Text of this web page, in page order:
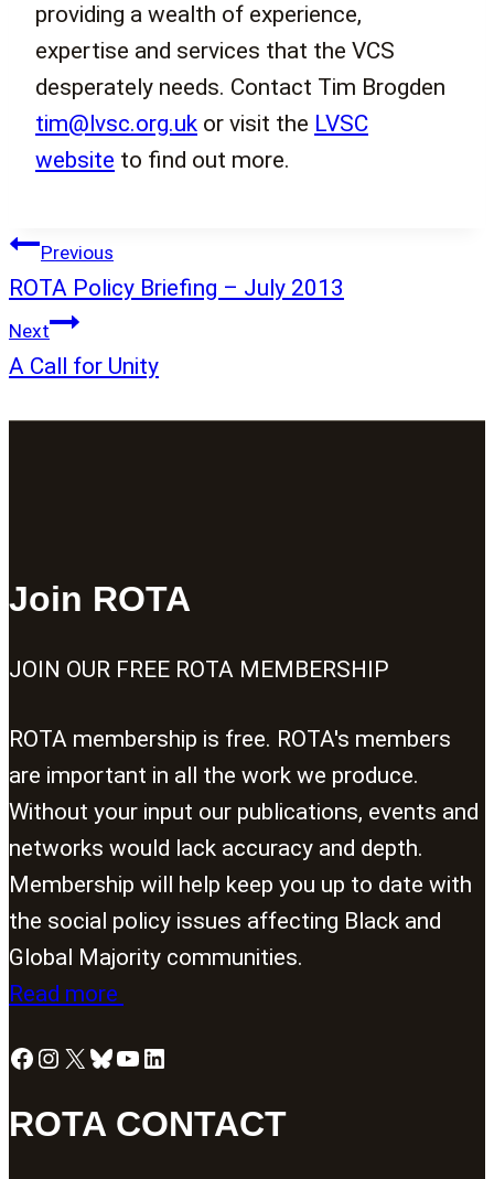
providing a wealth of experience,
expertise and services that the VCS
desperately needs. Contact Tim Brogden
tim@lvsc.org.uk or visit the LVSC
website to find out more.
Post
navigation
Previous
ROTA Policy Briefing – July 2013
Next
A Call for Unity
Join ROTA
JOIN OUR FREE ROTA MEMBERSHIP
ROTA membership is free. ROTA's members
are important in all the work we produce.
Without your input our publications, events and
networks would lack accuracy and depth.
Membership will help keep you up to date with
the social policy issues affecting Black and
Global Majority communities.
Read more
Facebook
Instagram
X Bluesky
YouTube
LinkedIn
ROTA CONTACT